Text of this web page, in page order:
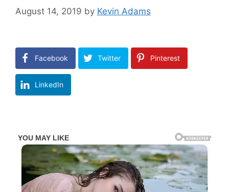
August 14, 2019 by Kevin Adams
Facebook Twitter Pinterest
LinkedIn